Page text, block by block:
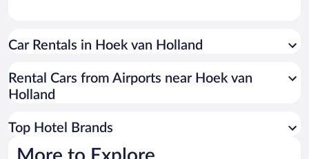
Car Rentals in Hoek van Holland
Rental Cars from Airports near Hoek van
Holland
Top Hotel Brands